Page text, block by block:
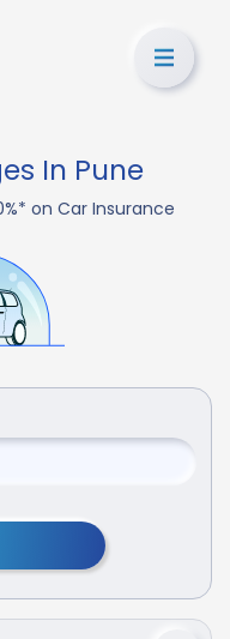
In Pune
on Car Insurance